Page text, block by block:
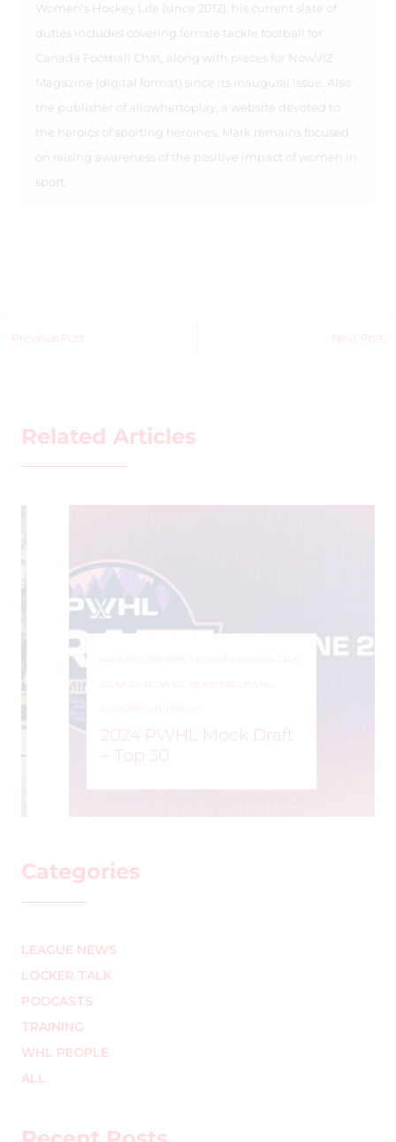
Women's Hockey Life (since 2012), his current slate of
duties includes covering female tackle football for
Canada Football Chat, along with pieces for NowVIZ
Magazine (digital format) since its inaugural issue. Also
the publisher of allowhertoplay, a website devoted to
the heroics of sporting heroines, Mark remains focused
on raising awareness of the positive impact of women in
sport.
Previous Post Next Post
Related Articles
AROUND THE RINK LEAGUES, LOCKER TALK
NCAA D1 ,NCAA D3 ,NEWS PRO
UNIVERSITY
2024 PWHL Mock Draft
– Top 30
MARK STAFFIERI –
Categories
LEAGUE NEWS
LOCKER TALK
PODCASTS
TRAINING
WHL PEOPLE
ALL